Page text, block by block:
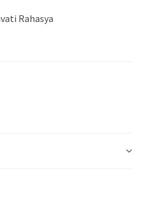
Rahasya